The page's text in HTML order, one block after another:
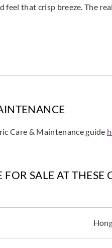
feel that crisp breeze. The
Care & Maintenance guide
FOR SALE AT THESE